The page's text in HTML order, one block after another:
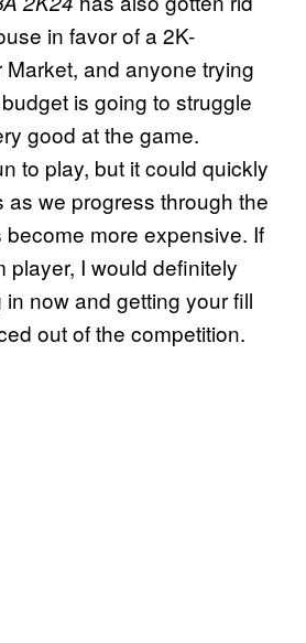
in favor of a 2K-
and anyone trying
is going to struggle
good at the game.
to play, but it could quickly
as we progress through the
more expensive. If
player, I would definitely
now and getting your fill
out of the competition.